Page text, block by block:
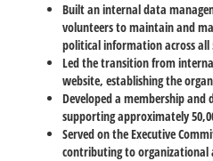
Built an internal data
volunteers to maintain and
political information across all
Led the transition from
website, establishing the
Developed a membership
supporting approximately
Served on the Executive
contributing to organizational